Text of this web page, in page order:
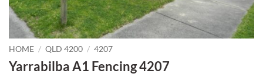
HOME / QLD 4200 / 4207
Yarrabilba A1 Fencing 4207